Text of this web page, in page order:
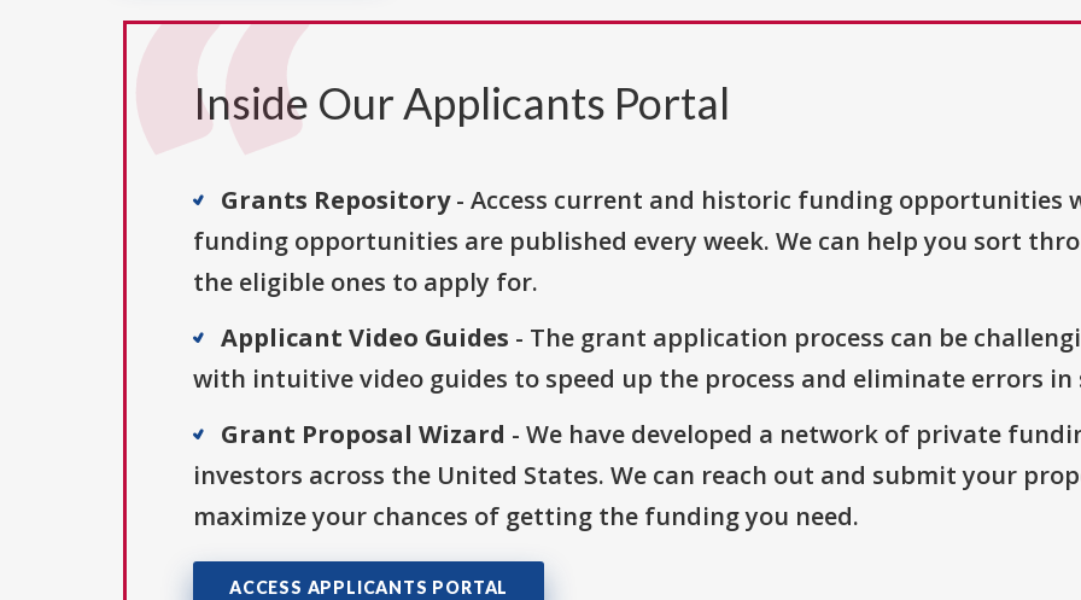
Inside Our Applicants Portal
Grants Repository- Access current and historic funding opportunities
funding opportunities are published every week. We can help you sort
the eligible ones to apply for.
Applicant Video Guides - The grant application process can be
with intuitive video guides to speed up the process and eliminate errors in
Grant Proposal Wizard - We have developed a network of private
investors across the United States. We can reach out and submit your
maximize your chances of getting the funding you need.
ACCESS APPLICANTS PORTAL